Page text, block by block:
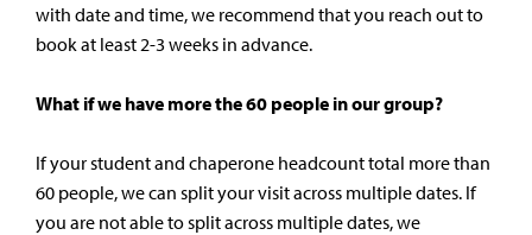
with date and time, we recommend that you reach out to
book at least 2-3 weeks in advance.
What if we have more the 60 people in our group?
If your student and chaperone headcount total more than
60 people, we can split your visit across multiple dates. If
you are not able to split across multiple dates, we